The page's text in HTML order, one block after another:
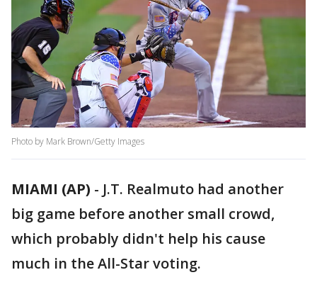
Photo by Mark Brown/Getty Images
MIAMI (AP) - J.T. Realmuto had another
big game before another small crowd,
which probably didn't help his cause
much in the All-Star voting.